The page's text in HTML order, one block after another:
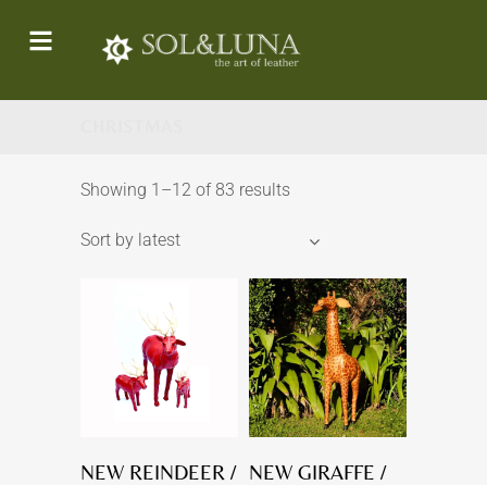
Showing 1–12 of 83 results
Sort by latest
NEW REINDEER / NEW GIRAFFE /